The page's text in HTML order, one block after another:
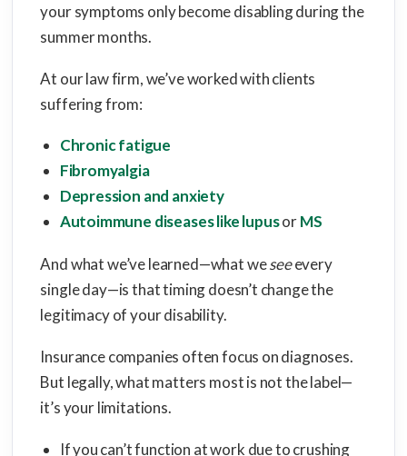
your symptoms only become disabling during the
summer months.
At our law firm, we’ve worked with clients
suffering from:
Chronic fatigue
Fibromyalgia
Depression and anxiety
Autoimmune diseases like lupusorMS
And what we’ve learned—what weseeevery
single day—is that timing doesn’t change the
legitimacy of your disability.
Insurance companies often focus on diagnoses.
But legally, what matters most is not the label—
it’s your limitations.
If you can’t function at work due to crushing